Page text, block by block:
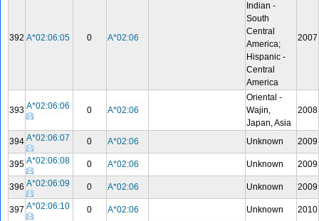
392 A*02:06:05 0 A*02:06
Indian -
South
Central
America;
Hispanic -
Central
America
2007
393 A*02:06:06 0 A*02:06
Oriental -
Wajin,
Japan, Asia
2008
394 A*02:06:07 0 A*02:06 Unknown 2009
395 A*02:06:08 0 A*02:06 Unknown 2009
396 A*02:06:09 0 A*02:06 Unknown 2009
397 A*02:06:10 0 A*02:06 Unknown 2010